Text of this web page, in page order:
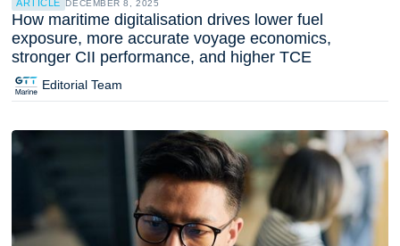
ARTICLE DECEMBER 8, 2025
How maritime digitalisation drives lower fuel
exposure, more accurate voyage economics,
stronger CII performance, and higher TCE
Editorial Team